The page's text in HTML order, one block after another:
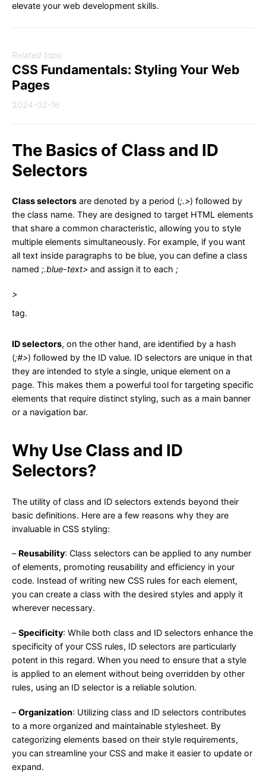
elevate your web development skills.
Related topic
CSS Fundamentals: Styling Your Web
Pages
2024-02-16
The Basics of Class and ID
Selectors
Class selectors are denoted by a period (;.>) followed by
the class name. They are designed to target HTML elements
that share a common characteristic, allowing you to style
multiple elements simultaneously. For example, if you want
all text inside paragraphs to be blue, you can define a class
named ;.blue-text> and assign it to each ;
>
tag.
ID selectors, on the other hand, are identified by a hash
(;#>) followed by the ID value. ID selectors are unique in that
they are intended to style a single, unique element on a
page. This makes them a powerful tool for targeting specific
elements that require distinct styling, such as a main banner
or a navigation bar.
Why Use Class and ID
Selectors?
The utility of class and ID selectors extends beyond their
basic definitions. Here are a few reasons why they are
invaluable in CSS styling:
– Reusability: Class selectors can be applied to any number
of elements, promoting reusability and efficiency in your
code. Instead of writing new CSS rules for each element,
you can create a class with the desired styles and apply it
wherever necessary.
–Specificity: While both class and ID selectors enhance the
specificity of your CSS rules, ID selectors are particularly
potent in this regard. When you need to ensure that a style
is applied to an element without being overridden by other
rules, using an ID selector is a reliable solution.
–Organization: Utilizing class and ID selectors contributes
to a more organized and maintainable stylesheet. By
categorizing elements based on their style requirements,
you can streamline your CSS and make it easier to update or
expand.